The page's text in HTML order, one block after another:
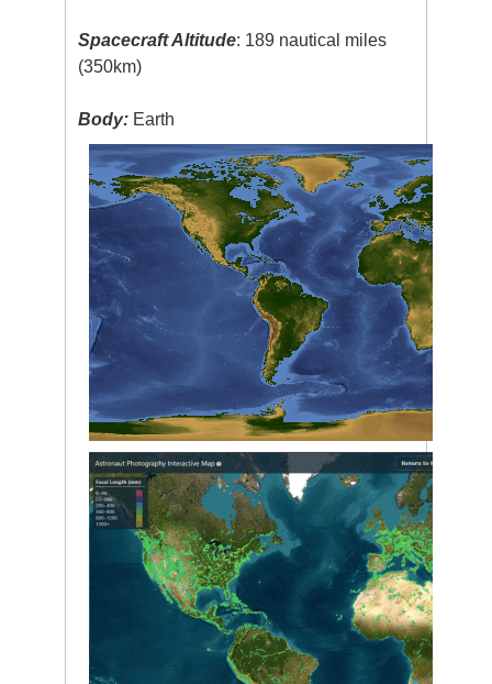
Spacecraft Altitude: 189 nautical miles
(350km)
Body: Earth